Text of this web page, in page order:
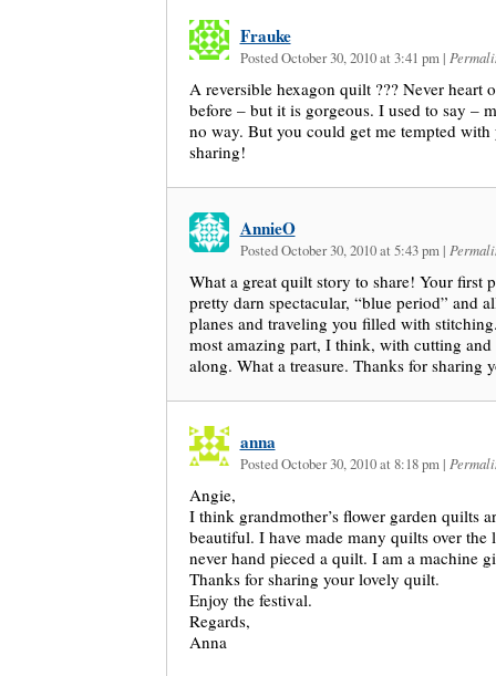
Frauke
Posted October 30, 2010 at 3:41 pm |
A reversible hexagon quilt ??? Never heart
before – but it is gorgeous. I used to say –
no way. But you could get me tempted
sharing!
AnnieO
Posted October 30, 2010 at 5:43 pm |
What a great quilt story to share! Your first
pretty darn spectacular, “blue period” and
planes and traveling you filled with
most amazing part, I think, with cutting
along. What a treasure. Thanks for sharing
anna
Posted October 30, 2010 at 8:18 pm |
Angie,
I think grandmother’s flower garden quilts
beautiful. I have made many quilts over the
never hand pieced a quilt. I am a machine
Thanks for sharing your lovely quilt.
Enjoy the festival.
Regards,
Anna